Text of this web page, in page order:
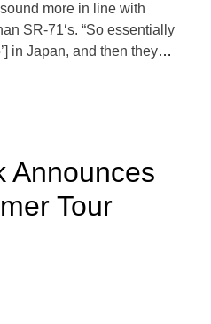
more in line with
SR-71‘s. “So essentially
in Japan, and then they…
Announces
Tour